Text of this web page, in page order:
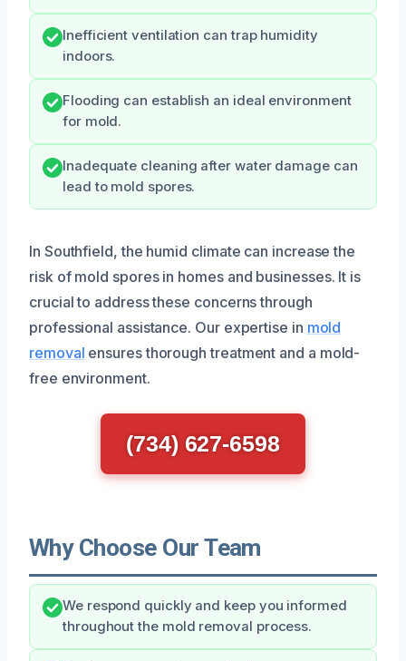
Inefficient ventilation can trap humidity
indoors.
Flooding can establish an ideal environment
for mold.
Inadequate cleaning after water damage can
lead to mold spores.
In Southfield, the humid climate can increase the
risk of mold spores in homes and businesses. It is
crucial to address these concerns through
professional assistance. Our expertise in mold
removal ensures thorough treatment and a mold-
free environment.
(734) 627-6598
Why Choose Our Team
We respond quickly and keep you informed
throughout the mold removal process.